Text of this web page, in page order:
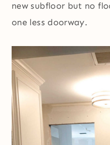
new subfloor but no
one less doorway.